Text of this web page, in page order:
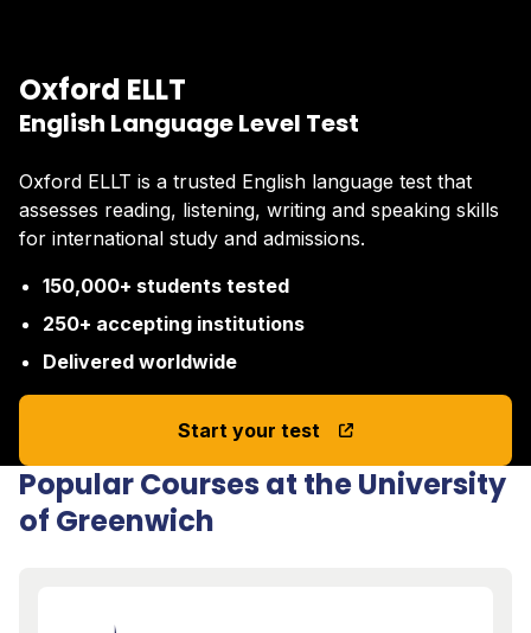
Oxford ELLT
English Language Level Test
Oxford ELLT is a trusted English language test that
assesses reading, listening, writing and speaking skills
for international study and admissions.
150,000+ students tested
250+ accepting institutions
Delivered worldwide
Start your test
Popular Courses at the University
of Greenwich